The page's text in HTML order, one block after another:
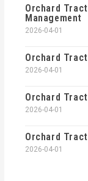
Orchard
Management
2026-04-01
Orchard
2026-04-01
Orchard
2026-04-01
Orchard
2026-04-01